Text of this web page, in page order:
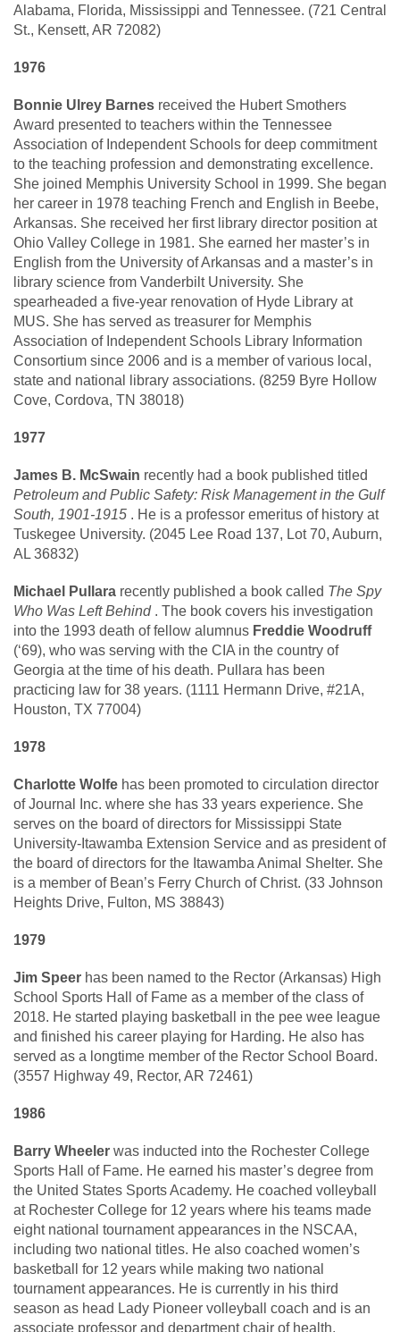
Alabama, Florida, Mississippi and Tennessee. (721 Central
St., Kensett, AR 72082)
1976
Bonnie Ulrey Barnes received the Hubert Smothers
Award presented to teachers within the Tennessee
Association of Independent Schools for deep commitment
to the teaching profession and demonstrating excellence.
She joined Memphis University School in 1999. She began
her career in 1978 teaching French and English in Beebe,
Arkansas. She received her first library director position at
Ohio Valley College in 1981. She earned her master’s in
English from the University of Arkansas and a master’s in
library science from Vanderbilt University. She
spearheaded a five-year renovation of Hyde Library at
MUS. She has served as treasurer for Memphis
Association of Independent Schools Library Information
Consortium since 2006 and is a member of various local,
state and national library associations. (8259 Byre Hollow
Cove, Cordova, TN 38018)
1977
James B. McSwain recently had a book published titled
Petroleum and Public Safety: Risk Management in the Gulf
South, 1901-1915 . He is a professor emeritus of history at
Tuskegee University. (2045 Lee Road 137, Lot 70, Auburn,
AL 36832)
Michael Pullara recently published a book called The Spy
Who Was Left Behind . The book covers his investigation
into the 1993 death of fellow alumnus Freddie Woodruff
(‘69), who was serving with the CIA in the country of
Georgia at the time of his death. Pullara has been
practicing law for 38 years. (1111 Hermann Drive, #21A,
Houston, TX 77004)
1978
Charlotte Wolfe has been promoted to circulation director
of Journal Inc. where she has 33 years experience. She
serves on the board of directors for Mississippi State
University-Itawamba Extension Service and as president of
the board of directors for the Itawamba Animal Shelter. She
is a member of Bean’s Ferry Church of Christ. (33 Johnson
Heights Drive, Fulton, MS 38843)
1979
Jim Speer has been named to the Rector (Arkansas) High
School Sports Hall of Fame as a member of the class of
2018. He started playing basketball in the pee wee league
and finished his career playing for Harding. He also has
served as a longtime member of the Rector School Board.
(3557 Highway 49, Rector, AR 72461)
1986
Barry Wheeler was inducted into the Rochester College
Sports Hall of Fame. He earned his master’s degree from
the United States Sports Academy. He coached volleyball
at Rochester College for 12 years where his teams made
eight national tournament appearances in the NSCAA,
including two national titles. He also coached women’s
basketball for 12 years while making two national
tournament appearances. He is currently in his third
season as head Lady Pioneer volleyball coach and is an
associate professor and department chair of health,